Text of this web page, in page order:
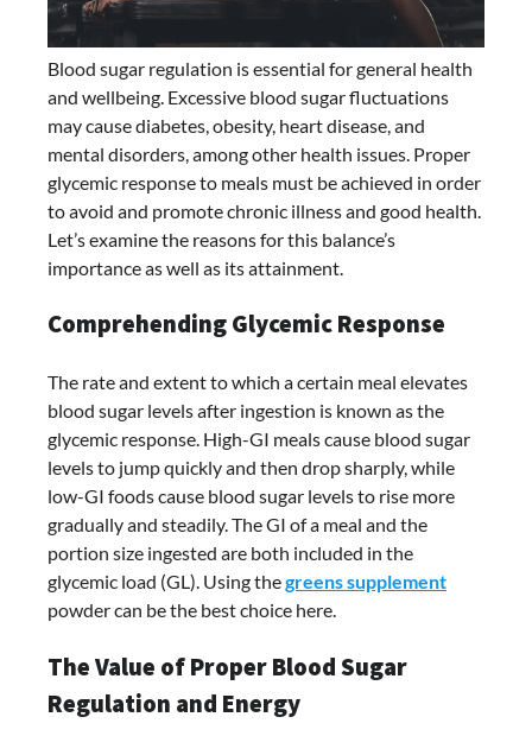
Blood sugar regulation is essential for general health
and wellbeing. Excessive blood sugar fluctuations
may cause diabetes, obesity, heart disease, and
mental disorders, among other health issues. Proper
glycemic response to meals must be achieved in order
to avoid and promote chronic illness and good health.
Let’s examine the reasons for this balance’s
importance as well as its attainment.
Comprehending Glycemic Response
The rate and extent to which a certain meal elevates
blood sugar levels after ingestion is known as the
glycemic response. High-GI meals cause blood sugar
levels to jump quickly and then drop sharply, while
low-GI foods cause blood sugar levels to rise more
gradually and steadily. The GI of a meal and the
portion size ingested are both included in the
glycemic load (GL). Using thegreens supplement
powder can be the best choice here.
The Value of Proper Blood Sugar
Regulation and Energy